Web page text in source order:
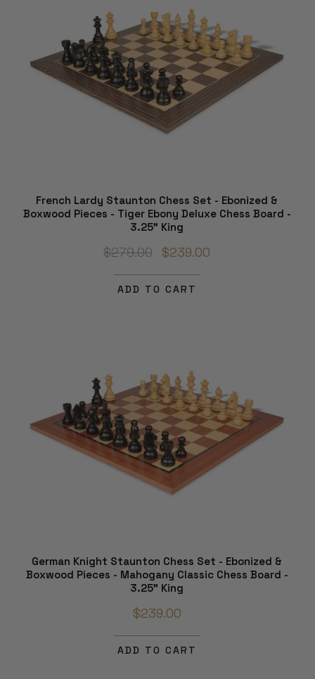
French Lardy Staunton Chess Set - Ebonized &
Boxwood Pieces - Tiger Ebony Deluxe Chess Board -
3.25" King
$279.00 $239.00
ADD TO CART
German Knight Staunton Chess Set - Ebonized &
Boxwood Pieces - Mahogany Classic Chess Board -
3.25" King
$239.00
ADD TO CART